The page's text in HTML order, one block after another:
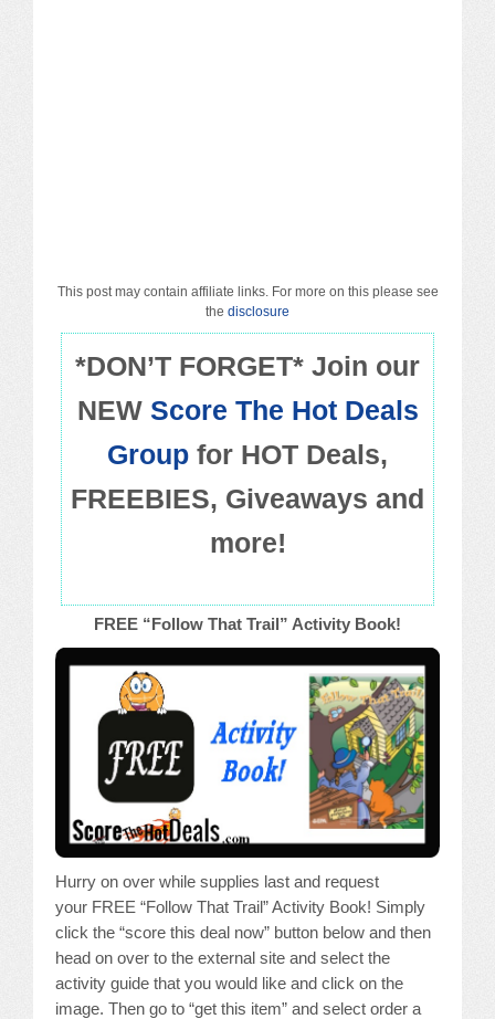
PROMO CODES
Living & Dining
Policies
This post may contain affiliate links. For more on this please see
the disclosure
*DON’T FORGET* Join our
NEW Score The Hot Deals
Group for HOT Deals,
FREEBIES, Giveaways and
more!
FREE “Follow That Trail” Activity Book!
Hurry on over while supplies last and request
your FREE “Follow That Trail” Activity Book! Simply
click the “score this deal now” button below and then
head on over to the external site and select the
activity guide that you would like and click on the
image. Then go to “get this item” and select order a